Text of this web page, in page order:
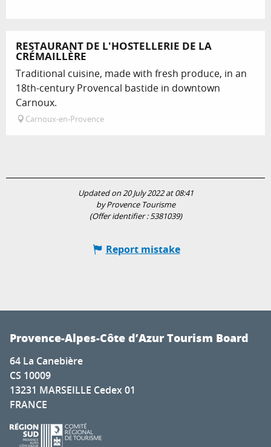
RESTAURANT DE L'HOSTELLERIE DE LA
CRÉMAILLÈRE
Traditional cuisine, made with fresh produce, in an
18th-century Provencal bastide in downtown
Carnoux.
Carnoux-en-Provence
Updated on 20 July 2022 at 08:41
by Provence Tourisme
(Offer identifier :5381039)
Report mistake
Provence-Alpes-Côte d’Azur Tourism Board
64 La Canebière
CS 10009
13231 MARSEILLE Cedex 01
FRANCE